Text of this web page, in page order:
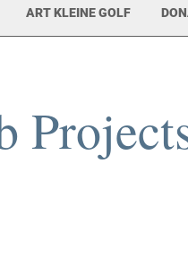
ART KLEINE GOLF